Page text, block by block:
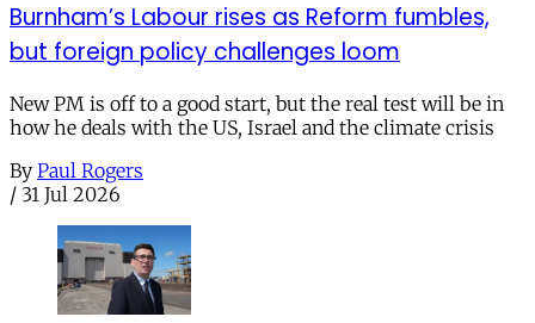
Burnham’s Labour rises as Reform fumbles,
but foreign policy challenges loom
New PM is off to a good start, but the real test will be in
how he deals with the US, Israel and the climate crisis
By Paul Rogers
/ 31 Jul 2026